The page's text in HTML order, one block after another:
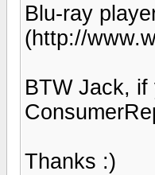
Blu-ray
(http://
BTW Jack,
Thanks :)